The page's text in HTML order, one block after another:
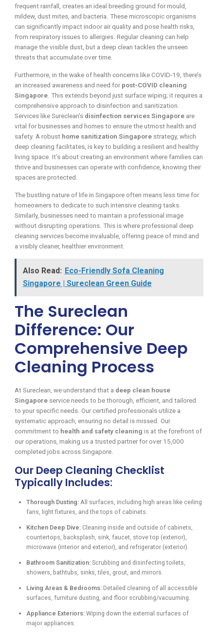
frequent rainfall, creates an ideal breeding ground for mould,
mildew, dust mites, and bacteria. These microscopic organisms
can significantly impact indoor air quality and pose health risks,
from respiratory issues to allergies. Regular cleaning can help
manage the visible dust, but a deep clean tackles the unseen
threats that accumulate over time.
Furthermore, in the wake of health concerns like COVID-19, there’s
an increased awareness and need for post-COVID cleaning
Singapore . This extends beyond just surface wiping; it requires a
comprehensive approach to disinfection and sanitization.
Services like Sureclean’s disinfection services Singapore are
vital for businesses and homes to ensure the utmost health and
safety. A robust home sanitization Singapore strategy, which
deep cleaning facilitates, is key to building a resilient and healthy
living space. It’s about creating an environment where families can
thrive and businesses can operate with confidence, knowing their
spaces are protected.
The bustling nature of life in Singapore often means less time for
homeowners to dedicate to such intensive cleaning tasks.
Similarly, businesses need to maintain a professional image
without disrupting operations. This is where professional deep
cleaning services become invaluable, offering peace of mind and
a visibly cleaner, healthier environment.
Also Read: Eco-Friendly Sofa Cleaning
Singapore | Sureclean Green Guide
The Sureclean
Difference: Our
Comprehensive Deep
Cleaning Process
At Sureclean, we understand that a deep clean house
Singapore service needs to be thorough, efficient, and tailored
to your specific needs. Our certified professionals utilize a
systematic approach, ensuring no detail is missed. Our
commitment to health and safety cleaning is at the forefront of
our operations, making us a trusted partner for over 15,000
completed jobs across Singapore.
Our Deep Cleaning Checklist
Typically Includes:
Thorough Dusting: All surfaces, including high areas like ceiling
fans, light fixtures, and the tops of cabinets.
Kitchen Deep Dive: Cleaning inside and outside of cabinets,
countertops, backsplash, sink, faucet, stove top (exterior),
microwave (interior and exterior), and refrigerator (exterior).
Bathroom Sanitization: Scrubbing and disinfecting toilets,
showers, bathtubs, sinks, tiles, grout, and mirrors.
Living Areas & Bedrooms: Detailed cleaning of all accessible
surfaces, furniture dusting, and floor scrubbing/vacuuming.
Appliance Exteriors: Wiping down the external surfaces of
major appliances.